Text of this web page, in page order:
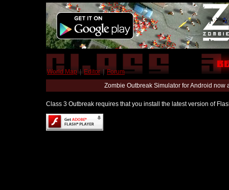
World Map | Editor | Forum
Zombie Outbreak Simulator for Android
Class 3 Outbreak requires that you install the latest version of